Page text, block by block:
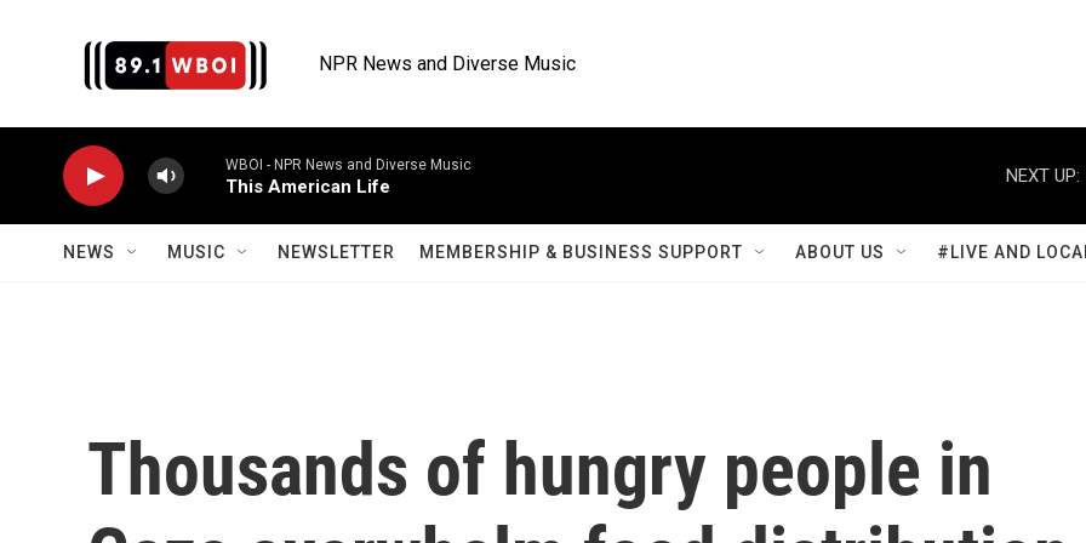
NPR News and Diverse Music
WBOI - NPR News and Diverse Music
This American Life
NEXT UP:
NEWS MUSIC NEWSLETTER MEMBERSHIP & BUSINESS SUPPORT ABOUT US #LIVE AND
Thousands of hungry people in